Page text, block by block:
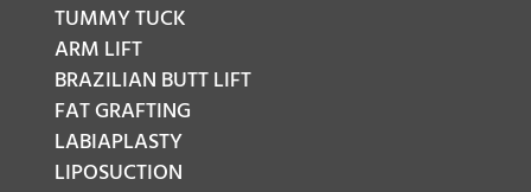
TUMMY TUCK
ARM LIFT
BRAZILIAN BUTT LIFT
FAT GRAFTING
LABIAPLASTY
LIPOSUCTION